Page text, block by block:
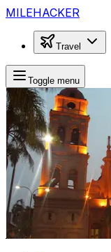
MILEHACKER
Travel
Toggle menu